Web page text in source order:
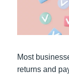
Most
returns and